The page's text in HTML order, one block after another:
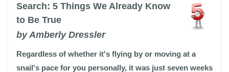
Search: 5 Things We Already Know
to Be True
by Amberly Dressler
Regardless of whether it's flying by or moving at a
snail's pace for you personally, it was just seven weeks